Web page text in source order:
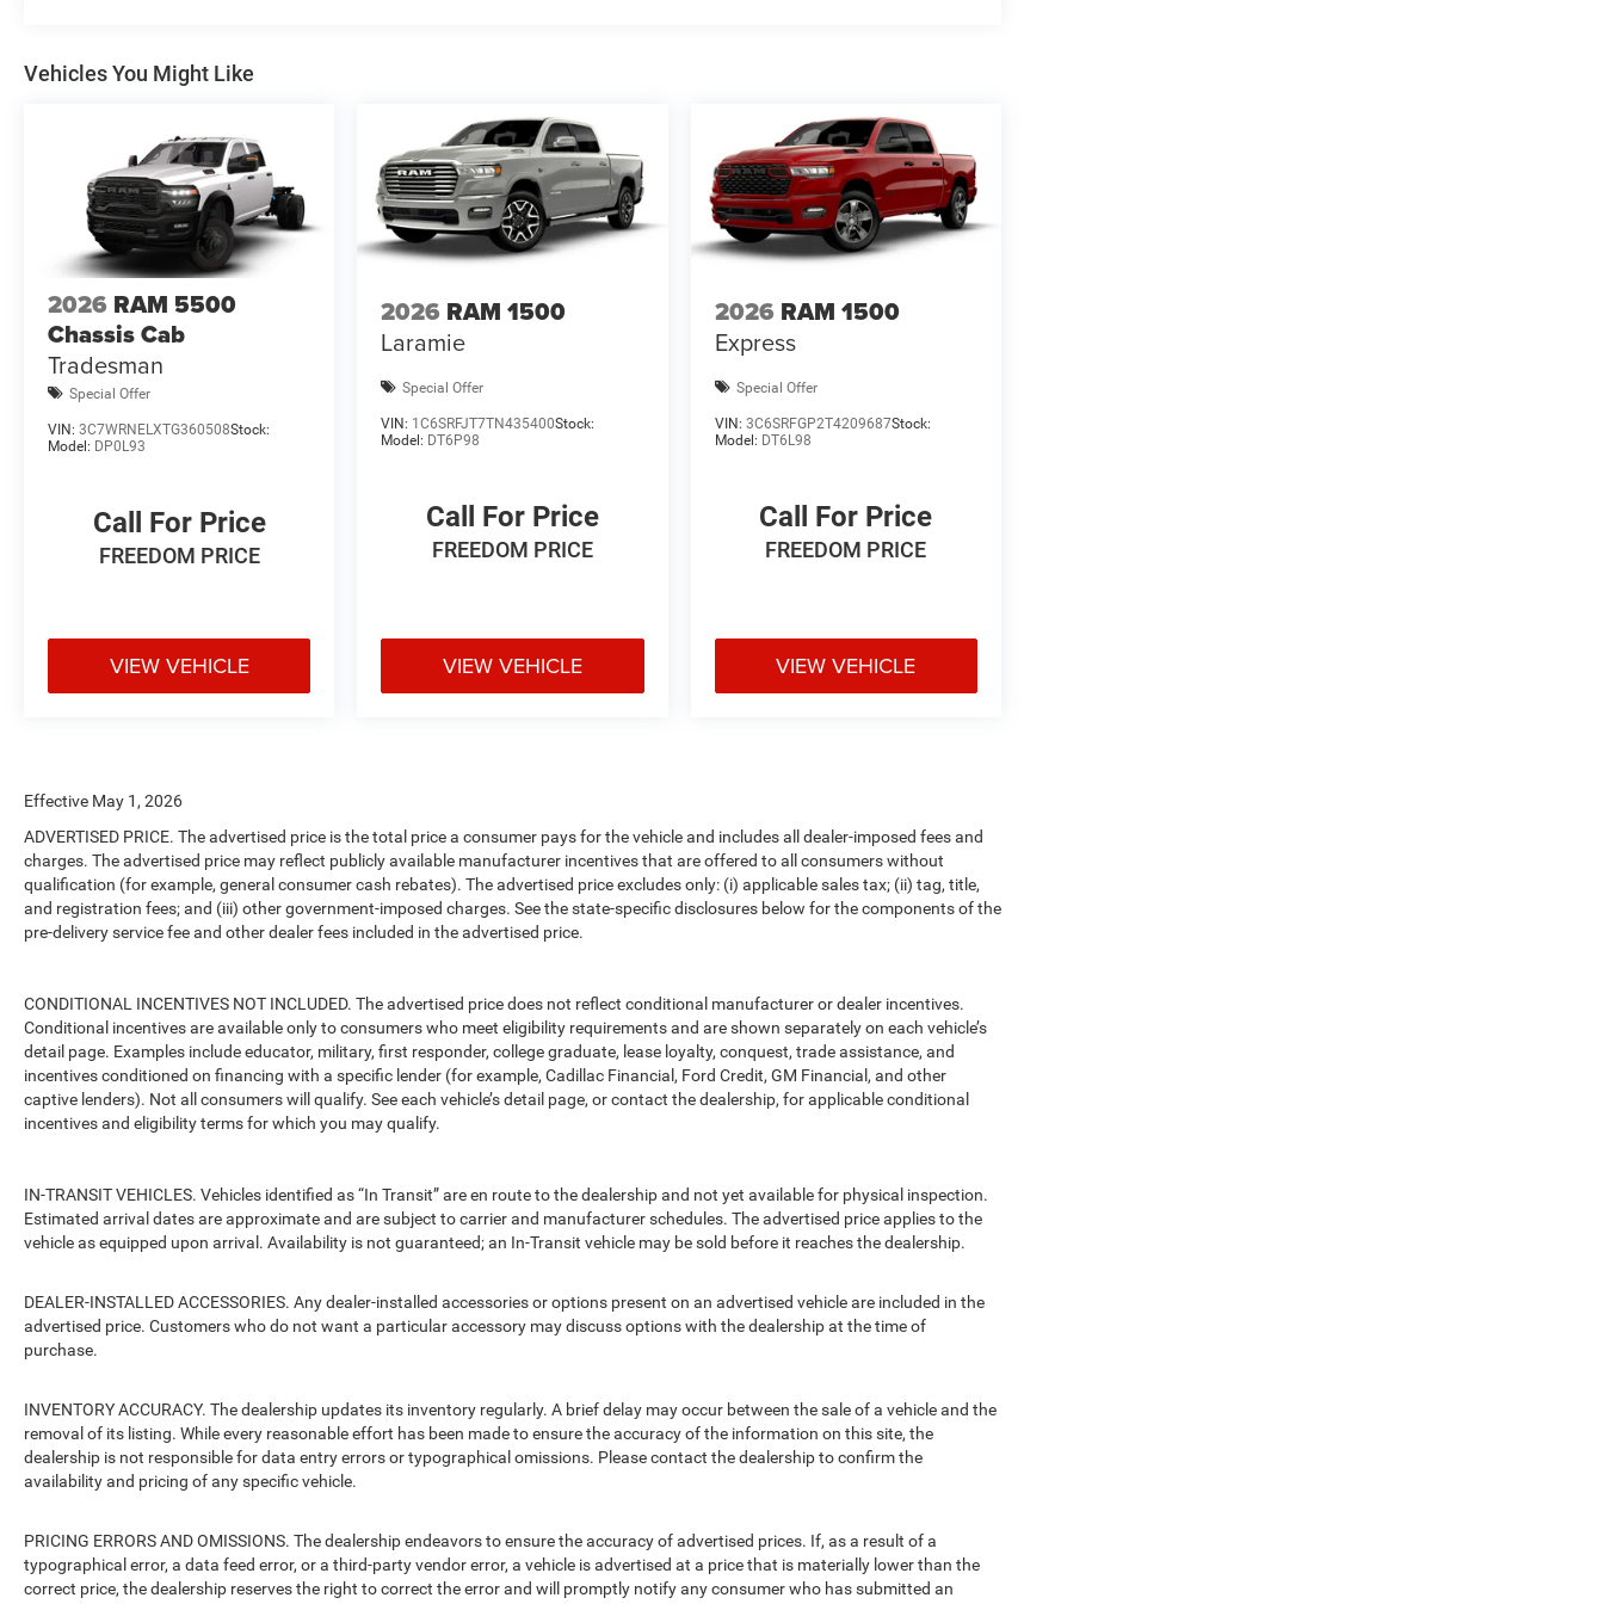
Cash
Vehicles You Might Like
2026 RAM 5500
Chassis Cab
Tradesman
Special Offer
VIN: 3C7WRNELXTG360508Stock:
Model: DP0L93
Call For Price
FREEDOM PRICE
VIEW VEHICLE
2026 RAM 1500
Laramie
Special Offer
VIN: 1C6SRFJT7TN435400Stock:
Model: DT6P98
Call For Price
FREEDOM PRICE
VIEW VEHICLE
2026 RAM 1500
Express
Special Offer
VIN: 3C6SRFGP2T4209687Stock:
Model: DT6L98
Call For Price
FREEDOM PRICE
VIEW VEHICLE
Effective May 1, 2026
ADVERTISED PRICE. The advertised price is the total price a consumer pays for the vehicle and includes all dealer-imposed fees and
charges. The advertised price may reflect publicly available manufacturer incentives that are offered to all consumers without
qualification (for example, general consumer cash rebates). The advertised price excludes only: (i) applicable sales tax; (ii) tag, title,
and registration fees; and (iii) other government-imposed charges. See the state-specific disclosures below for the components of the
pre-delivery service fee and other dealer fees included in the advertised price.
CONDITIONAL INCENTIVES NOT INCLUDED. The advertised price does not reflect conditional manufacturer or dealer incentives.
Conditional incentives are available only to consumers who meet eligibility requirements and are shown separately on each vehicle’s
detail page. Examples include educator, military, first responder, college graduate, lease loyalty, conquest, trade assistance, and
incentives conditioned on financing with a specific lender (for example, Cadillac Financial, Ford Credit, GM Financial, and other
captive lenders). Not all consumers will qualify. See each vehicle’s detail page, or contact the dealership, for applicable conditional
incentives and eligibility terms for which you may qualify.
IN-TRANSIT VEHICLES. Vehicles identified as “In Transit” are en route to the dealership and not yet available for physical inspection.
Estimated arrival dates are approximate and are subject to carrier and manufacturer schedules. The advertised price applies to the
vehicle as equipped upon arrival. Availability is not guaranteed; an In-Transit vehicle may be sold before it reaches the dealership.
DEALER-INSTALLED ACCESSORIES. Any dealer-installed accessories or options present on an advertised vehicle are included in the
advertised price. Customers who do not want a particular accessory may discuss options with the dealership at the time of
purchase.
INVENTORY ACCURACY. The dealership updates its inventory regularly. A brief delay may occur between the sale of a vehicle and the
removal of its listing. While every reasonable effort has been made to ensure the accuracy of the information on this site, the
dealership is not responsible for data entry errors or typographical omissions. Please contact the dealership to confirm the
availability and pricing of any specific vehicle.
PRICING ERRORS AND OMISSIONS. The dealership endeavors to ensure the accuracy of advertised prices. If, as a result of a
typographical error, a data feed error, or a third-party vendor error, a vehicle is advertised at a price that is materially lower than the
correct price, the dealership reserves the right to correct the error and will promptly notify any consumer who has submitted an